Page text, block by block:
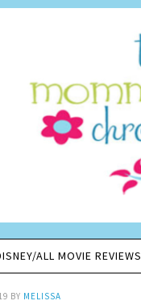
ALL MOVIE REVIEWS
BY MELISSA